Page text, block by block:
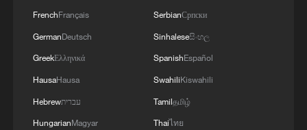
FrenchFrançais
GermanDeutsch
GreekΕλληνικά
HausaHausa
Hebrewעברית
HungarianMagyar
SerbianСрпски
Sinhaleseසිංහල
SpanishEspañol
SwahiliKiswahili
Tamilதமிழ்
Thaiไทย